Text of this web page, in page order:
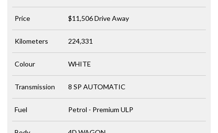
Price $11,506Drive Away
Kilometers 224,331
Colour WHITE
Transmission 8 SP AUTOMATIC
Fuel Petrol - Premium ULP